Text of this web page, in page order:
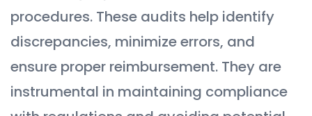
procedures. These audits help identify
discrepancies, minimize errors, and
ensure proper reimbursement. They are
instrumental in maintaining compliance